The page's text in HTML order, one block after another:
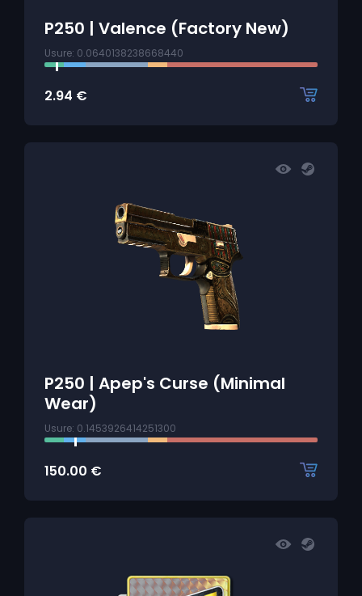
P250 | Valence (Factory New)
Usure: 0.0640138238668440
2.94 €
P250 | Apep's Curse (Minimal
Wear)
Usure: 0.1453926414251300
150.00 €